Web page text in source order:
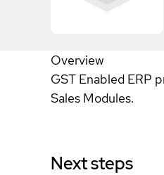
Overview
GST Enabled ERP
Sales Modules.
Next steps